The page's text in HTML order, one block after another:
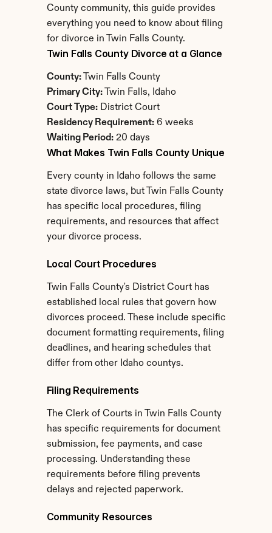
County community, this guide provides
everything you need to know about filing
for divorce in Twin Falls County.
Twin Falls County Divorce at a Glance
County: Twin Falls County
Primary City: Twin Falls, Idaho
Court Type: District Court
Residency Requirement: 6 weeks
Waiting Period: 20 days
What Makes Twin Falls County Unique
Every county in Idaho follows the same
state divorce laws, but Twin Falls County
has specific local procedures, filing
requirements, and resources that affect
your divorce process.
Local Court Procedures
Twin Falls County's District Court has
established local rules that govern how
divorces proceed. These include specific
document formatting requirements, filing
deadlines, and hearing schedules that
differ from other Idaho countys.
Filing Requirements
The Clerk of Courts in Twin Falls County
has specific requirements for document
submission, fee payments, and case
processing. Understanding these
requirements before filing prevents
delays and rejected paperwork.
Community Resources